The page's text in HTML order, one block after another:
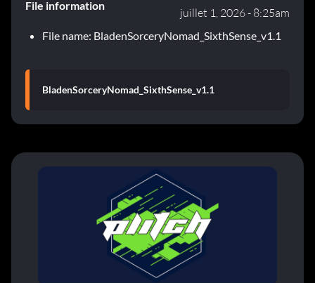
File information
juillet 1, 2026 - 8:25am
File name: BladenSorceryNomad_SixthSense_v1.1
BladenSorceryNomad_SixthSense_v1.1